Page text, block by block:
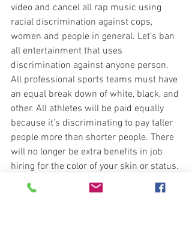
video and cancel all rap music using
racial discrimination against cops,
women and people in general. Let’s ban
all entertainment that uses
discrimination against anyone person.
All professional sports teams must have
an equal break down of white, black, and
other. All athletes will be paid equally
because it’s discriminating to pay taller
people more than shorter people. There
will no longer be extra benefits in job
hiring for the color of your skin or status.
Qualification equals job hire. No elected
politician can serve more than two